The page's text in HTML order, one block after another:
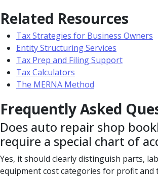
Related Resources
Tax Strategies for Business Owners
Entity Structuring Services
Tax Prep and Filing Support
Tax Calculators
The MERNA Method
Frequently Asked
Does auto repair shop
require a special chart of
Yes, it should clearly distinguish parts,
equipment cost categories for profit and